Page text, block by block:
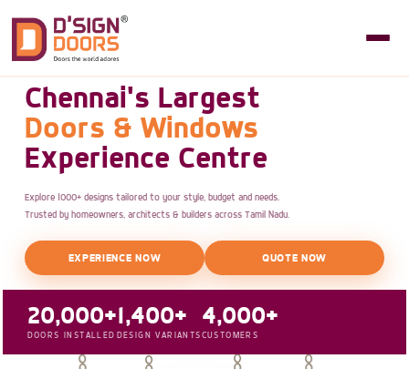
Chennai's Largest
Doors & Windows
Experience Centre
Explore 1000+ designs tailored to your style, budget and needs.
Trusted by homeowners, architects & builders across Tamil Nadu.
EXPERIENCE NOW QUOTE NOW
20,000+
DOORS INSTALLED
1,400+
DESIGN VARIANTS
4,000+
CUSTOMERS